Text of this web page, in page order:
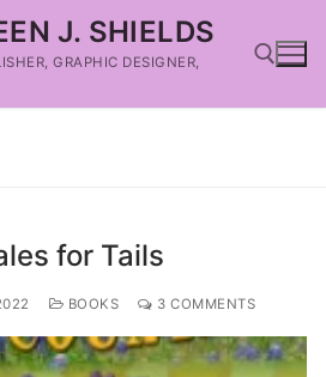
J. SHIELDS
GRAPHIC DESIGNER,
for Tails
BOOKS 3 COMMENTS